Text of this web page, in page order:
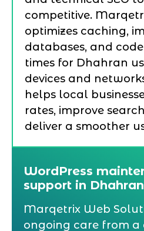
competitive.
optimizes caching,
databases, and
times for Dhahran
devices and
helps local
rates, improve
deliver a smoother
WordPress
support in Dhahran
Marqetrix Web
ongoing care from a